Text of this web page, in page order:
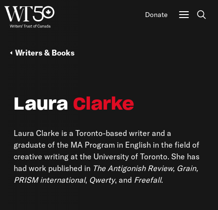
Donate
Laura Clarke
Laura Clarke is a Toronto-based writer and a
graduate of the MA Program in English in the field of
creative writing at the University of Toronto. She has
had work published in The Antigonish Review, Grain,
PRISM international, Qwerty, and Freefall.
Writers & Books